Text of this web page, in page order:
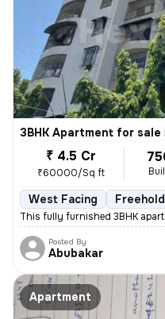
3BHK Apartment for sale
₹ 4.5 Cr
₹60000/Sq ft
West Facing Freehold
This fully furnished 3BHK
Posted By
Abubakar
Apartment